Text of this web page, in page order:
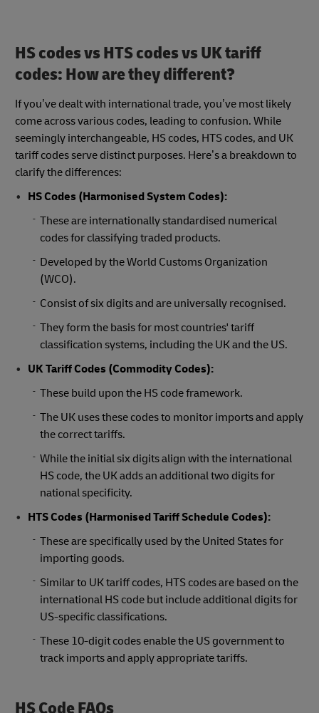
HS codes vs HTS codes vs UK tariff
codes: How are they different?
If you’ve dealt with international trade, you’ve most likely
come across various codes, leading to confusion. While
seemingly interchangeable, HS codes, HTS codes, and UK
tariff codes serve distinct purposes. Here’s a breakdown to
clarify the differences:
HS Codes (Harmonised System Codes):
These are internationally standardised numerical
codes for classifying traded products.
Developed by the World Customs Organization
(WCO).
Consist of six digits and are universally recognised.
They form the basis for most countries' tariff
classification systems, including the UK and the US.
UK Tariff Codes (Commodity Codes):
These build upon the HS code framework.
The UK uses these codes to monitor imports and apply
the correct tariffs.
While the initial six digits align with the international
HS code, the UK adds an additional two digits for
national specificity.
HTS Codes (Harmonised Tariff Schedule Codes):
These are specifically used by the United States for
importing goods.
Similar to UK tariff codes, HTS codes are based on the
international HS code but include additional digits for
US-specific classifications.
These 10-digit codes enable the US government to
track imports and apply appropriate tariffs.
HS Code FAQs